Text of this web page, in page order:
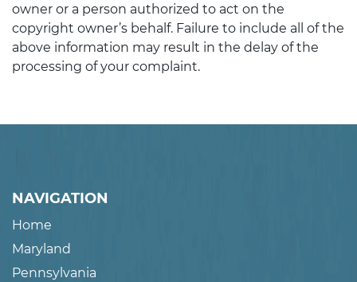
owner or a person authorized to act on the
copyright owner’s behalf. Failure to include all of the
above information may result in the delay of the
processing of your complaint.
NAVIGATION
Home
Maryland
Pennsylvania